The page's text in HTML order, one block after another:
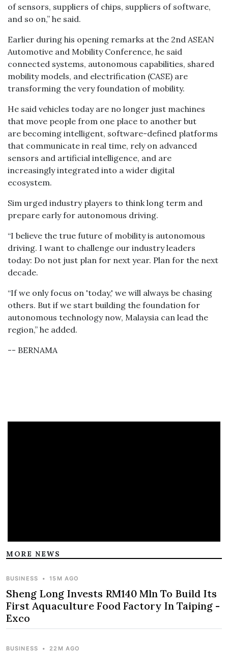
of sensors, suppliers of chips, suppliers of software,
and so on,” he said.
Earlier during his opening remarks at the 2nd ASEAN
Automotive and Mobility Conference, he said
connected systems, autonomous capabilities, shared
mobility models, and electrification (CASE) are
transforming the very foundation of mobility.
He said vehicles today are no longer just machines
that move people from one place to another but
are becoming intelligent, software-defined platforms
that communicate in real time, rely on advanced
sensors and artificial intelligence, and are
increasingly integrated into a wider digital
ecosystem.
Sim urged industry players to think long term and
prepare early for autonomous driving.
“I believe the true future of mobility is autonomous
driving. I want to challenge our industry leaders
today: Do not just plan for next year. Plan for the next
decade.
“If we only focus on 'today,' we will always be chasing
others. But if we start building the foundation for
autonomous technology now, Malaysia can lead the
region,” he added.
-- BERNAMA
MORE NEWS
BUSINESS • 15M AGO
Sheng Long Invests RM140 Mln To Build Its
First Aquaculture Food Factory In Taiping -
Exco
BUSINESS • 22M AGO